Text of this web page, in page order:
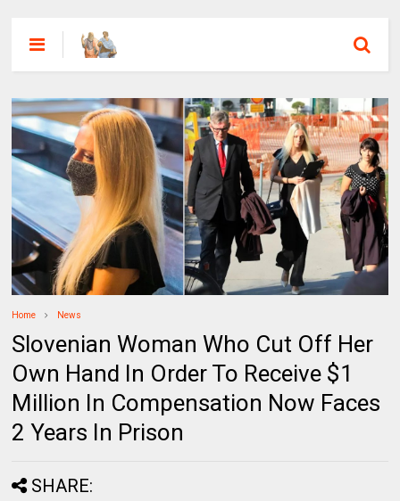
Home News
Slovenian Woman Who Cut Off Her
Own Hand In Order To Receive $1
Million In Compensation Now Faces
2 Years In Prison
SHARE: